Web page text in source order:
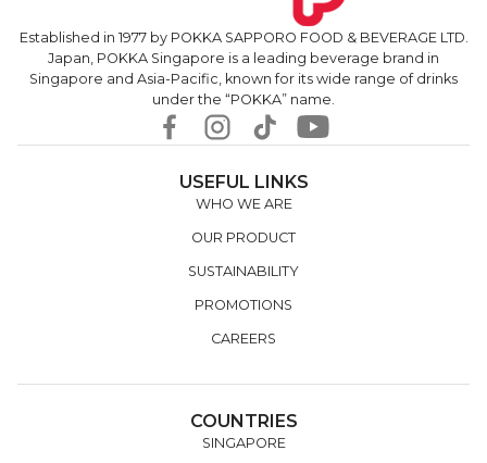
Established in 1977 by POKKA SAPPORO FOOD & BEVERAGE LTD.
Japan, POKKA Singapore is a leading beverage brand in
Singapore and Asia-Pacific, known for its wide range of drinks
under the “POKKA” name.
USEFUL LINKS
WHO WE ARE
OUR PRODUCT
SUSTAINABILITY
PROMOTIONS
CAREERS
COUNTRIES
SINGAPORE